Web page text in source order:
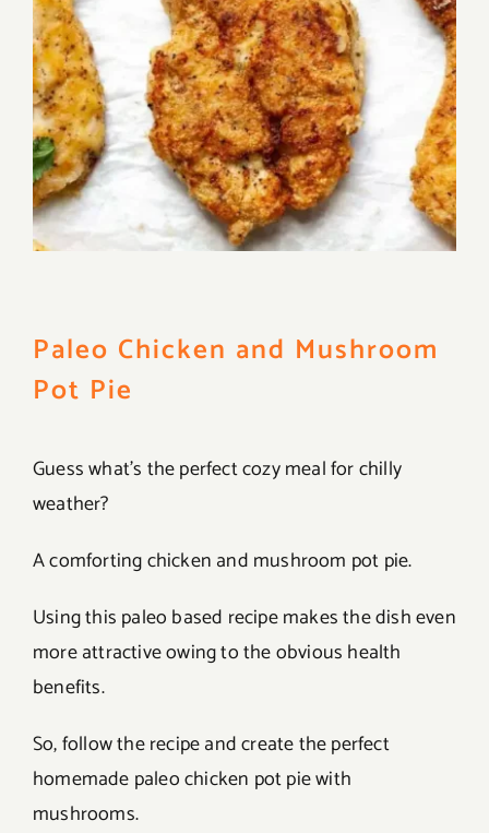
Paleo Chicken and Mushroom
Pot Pie
Guess what’s the perfect cozy meal for chilly
weather?
A comforting chicken and mushroom pot pie.
Using this paleo based recipe makes the dish even
more attractive owing to the obvious health
benefits.
So, follow the recipe and create the perfect
homemade paleo chicken pot pie with
mushrooms.